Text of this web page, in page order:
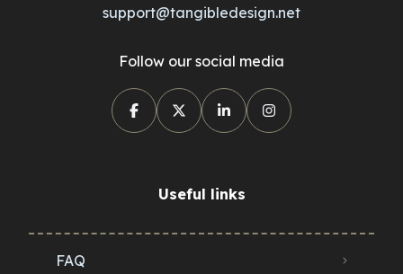
support@tangibledesign.net
Follow our social media
Useful links
FAQ